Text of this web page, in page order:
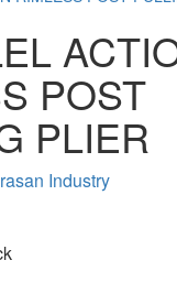
POST
PLIER
Industry